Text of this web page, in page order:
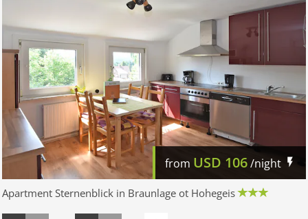
from USD 106/night
Apartment Sternenblick in Braunlage ot Hohegeis